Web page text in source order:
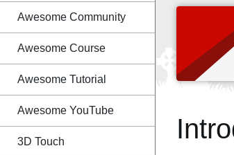
Awesome Community
Awesome Course
Awesome Tutorial
Awesome YouTube
3D Touch